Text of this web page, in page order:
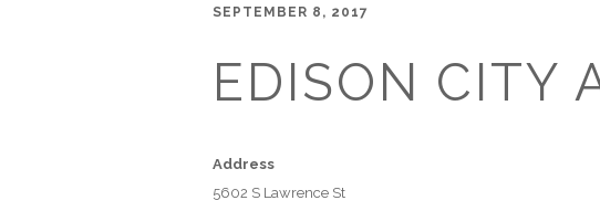
SEPTEMBER 8, 2017
EDISON CITY
Address
5602 S Lawrence St